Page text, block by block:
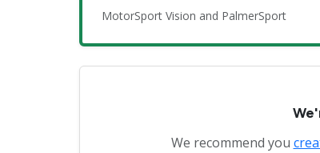
MotorSport Vision and PalmerSport
We recommend you